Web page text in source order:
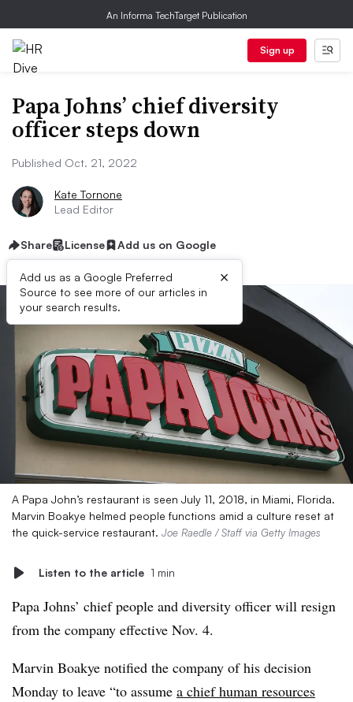
An Informa TechTarget Publication
Sign up
Papa Johns’ chief diversity
officer steps down
Published Oct. 21, 2022
Kate Tornone
Lead Editor
Share License Add us on Google
Add us as a Google Preferred
Source to see more of our articles in
your search results.
×
A Papa John’s restaurant is seen July 11, 2018, in Miami, Florida.
Marvin Boakye helmed people functions amid a culture reset at
the quick-service restaurant. Joe Raedle / Staff via Getty Images
Listen to the article 1 min
Papa Johns’ chief people and diversity officer will resign
from the company effective Nov. 4.
Marvin Boakye notified the company of his decision
Monday to leave “to assume a chief human resources